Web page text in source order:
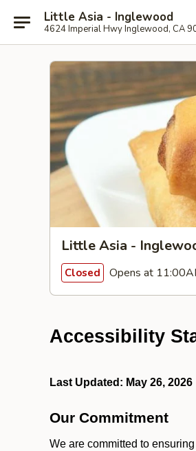
Little Asia - Inglewood
4624 Imperial Hwy Inglewood, CA
Little Asia -
Closed Opens at
Accessibility
Last Updated: May 26, 2026
Our Commitment
We are committed to